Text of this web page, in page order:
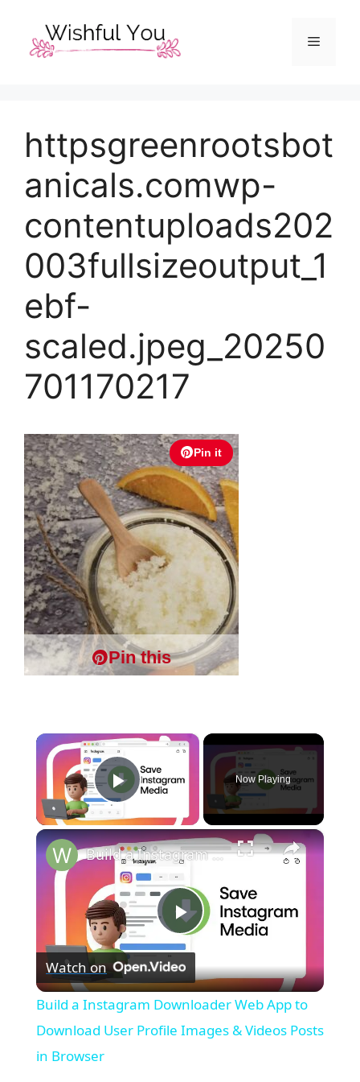
content
Menu
httpsgreenrootsbot
anicals.comwp-
contentuploads202
003fullsizeoutput_1
ebf-
scaled.jpeg_20250
701170217
Pin it
Pin this
×
Play Video
Now Playing
×
P
l
a
Build a Instagram Downloader Web App to Download User Profile Images & Videos Posts in Browser
Watch on
Build a Instagram Downloader Web App to
Download User Profile Images & Videos Posts
in Browser